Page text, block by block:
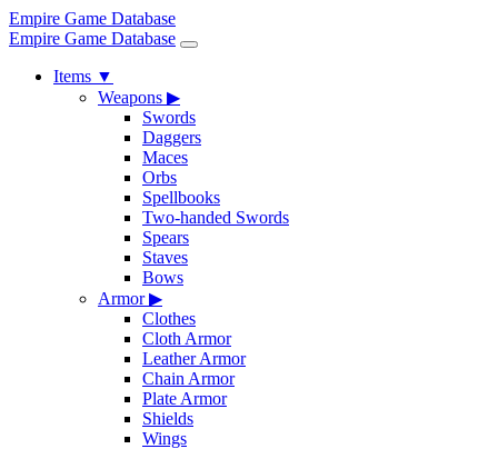
Empire Game Database
Empire Game Database
Items ▼
Weapons ▶
Swords
Daggers
Maces
Orbs
Spellbooks
Two-handed Swords
Spears
Staves
Bows
Armor▶
Clothes
Cloth Armor
Leather Armor
Chain Armor
Plate Armor
Shields
Wings